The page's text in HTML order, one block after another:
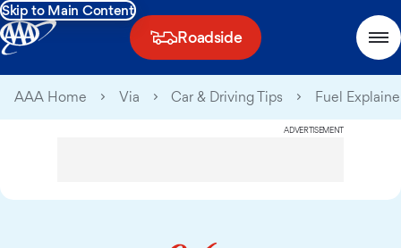
Skip to Main Content
Roadside
AAA Home Via Car & Driving Tips Fuel
ADVERTISEMENT